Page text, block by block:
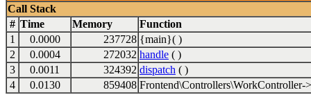
Call Stack
# Time Memory
Function
1
0.0000 237728 {main}( )
2
0.0004 272032 handle ( )
3
0.0011 324392 dispatch ( )
4
0.0130 859408 Frontend\Controllers\WorkController-